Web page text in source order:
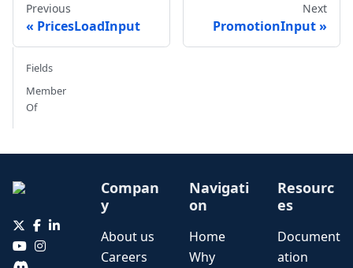
Previous
PricesLoadInput
Next
PromotionInput
Fields
Member
Of
Compan
y
About us
Careers
Navigati
on
Home
Why
Resourc
es
Document
ation